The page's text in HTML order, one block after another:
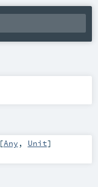
[Any , Unit]